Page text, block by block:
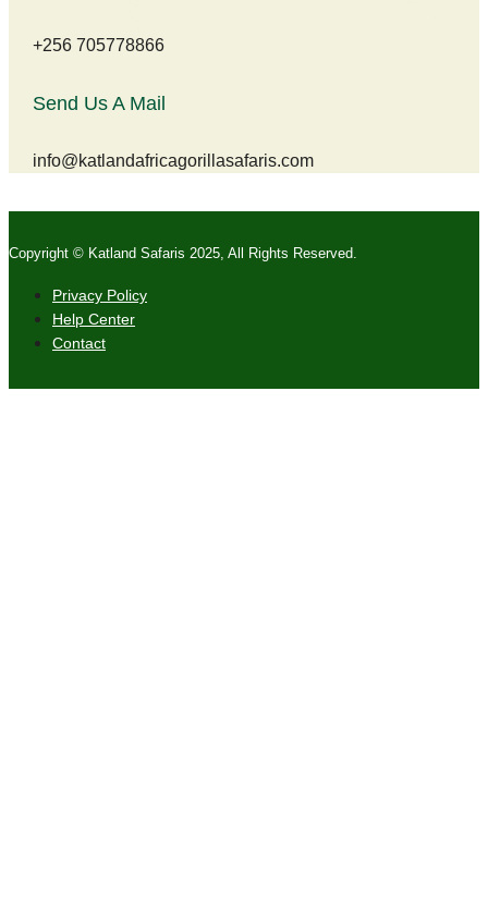
+256 705778866
Send Us A Mail
info@katlandafricagorillasafaris.com
Copyright © Katland Safaris 2025, All Rights Reserved.
Privacy Policy
Help Center
Contact